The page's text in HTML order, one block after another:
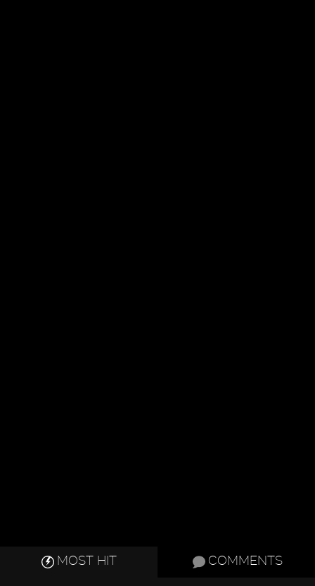
MOST HIT COMMENTS